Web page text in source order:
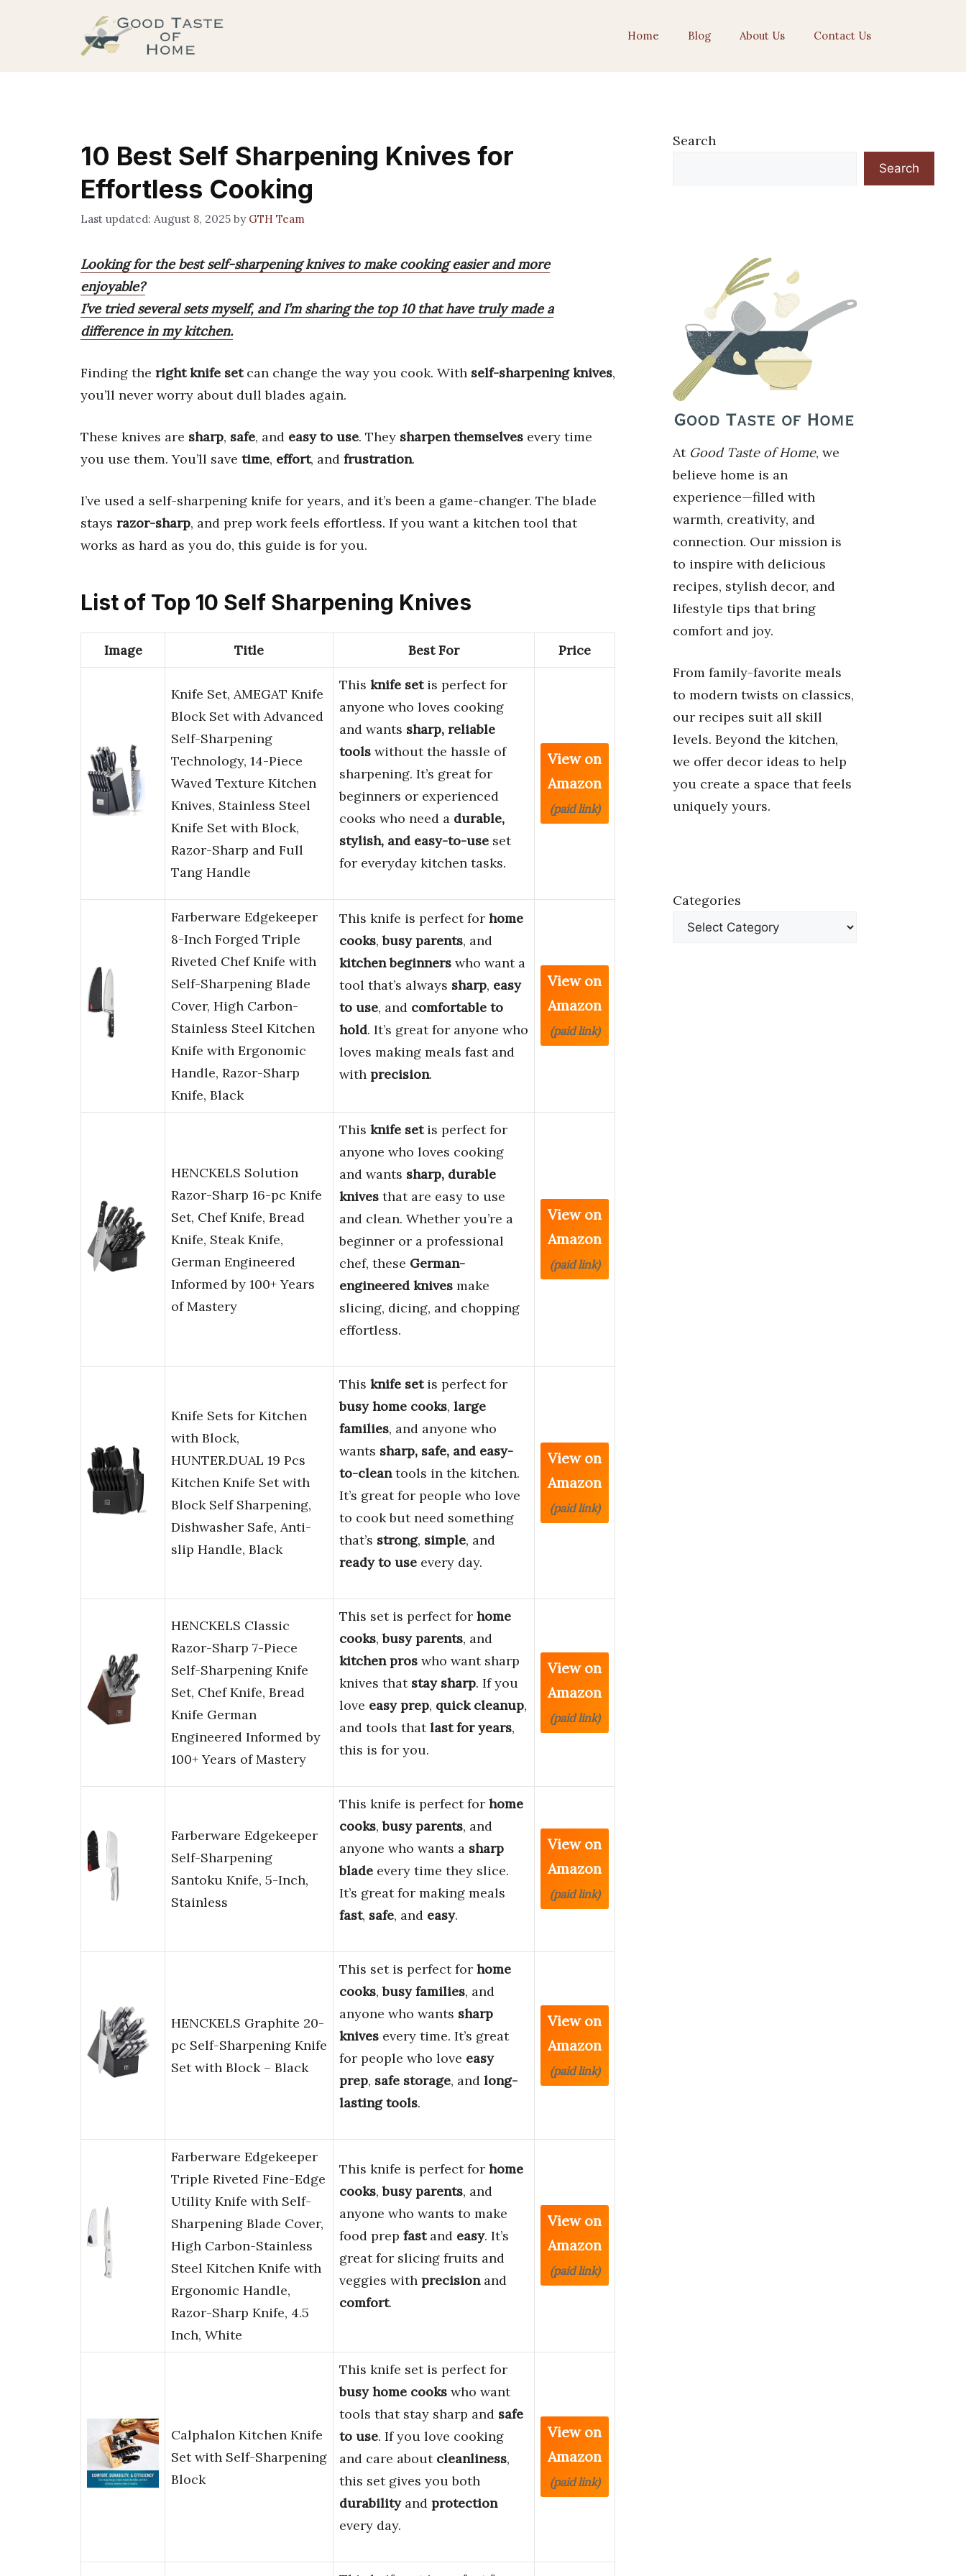
Home Blog About Us Contact Us
10 Best Self Sharpening Knives for
Effortless Cooking
August 8, 2025 by GTH Team
Looking for the best self-sharpening knives to make cooking easier and more
enjoyable?
I’ve tried several sets myself, and I’m sharing the top 10 that have truly made a
difference in my kitchen.
Finding the right knife setcan change the way you cook. With self-sharpening knives,
you’ll never worry about dull blades again.
These knives are sharp, safe, and easy to use. They sharpen themselves every time
you use them. You’ll save time, effort, and frustration.
I’ve used a self-sharpening knife for years, and it’s been a game-changer. The blade
stays razor-sharp, and prep work feels effortless. If you want a kitchen tool that
works as hard as you do, this guide is for you.
List of Top 10 Self Sharpening Knives
Image Title Best For Price
Knife Set, AMEGAT Knife
Block Set with Advanced
Self-Sharpening
Technology, 14-Piece
Waved Texture Kitchen
Knives, Stainless Steel
Knife Set with Block,
Razor-Sharp and Full
Tang Handle
This knife setis perfect for
anyone who loves cooking
and wants sharp, reliable
tools without the hassle of
sharpening. It’s great for
beginners or experienced
cooks who need a durable,
stylish, and easy-to-use set
for everyday kitchen tasks.
View on
Amazon
(paid link)
Farberware Edgekeeper
8-Inch Forged Triple
Riveted Chef Knife with
Self-Sharpening Blade
Cover, High Carbon-
Stainless Steel Kitchen
Knife with Ergonomic
Handle, Razor-Sharp
Knife, Black
This knife is perfect for home
cooks,busy parents, and
kitchen beginners who want a
tool that’s always sharp, easy
to use, and comfortable to
hold. It’s great for anyone who
loves making meals fast and
with precision.
View on
Amazon
(paid link)
HENCKELS Solution
Razor-Sharp 16-pc Knife
Set, Chef Knife, Bread
Knife, Steak Knife,
German Engineered
Informed by 100+ Years
of Mastery
This knife setis perfect for
anyone who loves cooking
and wants sharp, durable
knives that are easy to use
and clean. Whether you’re a
beginner or a professional
chef, these German-
engineered knives make
slicing, dicing, and chopping
effortless.
View on
Amazon
(paid link)
Knife Sets for Kitchen
with Block,
HUNTER.DUAL 19 Pcs
Kitchen Knife Set with
Block Self Sharpening,
Dishwasher Safe, Anti-
slip Handle, Black
This knife setis perfect for
busy home cooks, large
families, and anyone who
wants sharp, safe, and easy-
to-cleantools in the kitchen.
It’s great for people who love
to cook but need something
that’s strong, simple, and
ready to use every day.
View on
Amazon
(paid link)
HENCKELS Classic
Razor-Sharp 7-Piece
Self-Sharpening Knife
Set, Chef Knife, Bread
Knife German
Engineered Informed by
100+ Years of Mastery
This set is perfect for home
cooks,busy parents, and
kitchen pros who want sharp
knives that stay sharp. If you
love easy prep, quick cleanup,
and tools thatlast for years,
this is for you.
View on
Amazon
(paid link)
Farberware Edgekeeper
Self-Sharpening
Santoku Knife, 5-Inch,
Stainless
This knife is perfect for home
cooks,busy parents, and
anyone who wants a sharp
blade every time they slice.
It’s great for making meals
fast, safe, and easy.
View on
Amazon
(paid link)
HENCKELS Graphite 20-
pc Self-Sharpening Knife
Set with Block – Black
This set is perfect for home
cooks,busy families, and
anyone who wants sharp
knives every time. It’s great
for people who love easy
prep, safe storage, and long-
lasting tools.
View on
Amazon
(paid link)
Farberware Edgekeeper
Triple Riveted Fine-Edge
Utility Knife with Self-
Sharpening Blade Cover,
High Carbon-Stainless
Steel Kitchen Knife with
Ergonomic Handle,
Razor-Sharp Knife, 4.5
Inch, White
This knife is perfect for home
cooks,busy parents, and
anyone who wants to make
food prep fastand easy. It’s
great for slicing fruits and
veggies with precisionand
comfort.
View on
Amazon
(paid link)
Calphalon Kitchen Knife
Set with Self-Sharpening
Block
This knife set is perfect for
busy home cooks who want
tools that stay sharp and safe
to use. If you love cooking
and care about cleanliness,
this set gives you both
durabilityand protection
every day.
View on
Amazon
(paid link)
Search
Search
At Good Taste of Home, we
believe home is an
experience—filled with
warmth, creativity, and
connection. Our mission is
to inspire with delicious
recipes, stylish decor, and
lifestyle tips that bring
comfort and joy.
From family-favorite meals
to modern twists on classics,
our recipes suit all skill
levels. Beyond the kitchen,
we offer decor ideas to help
you create a space that feels
uniquely yours.
Categories